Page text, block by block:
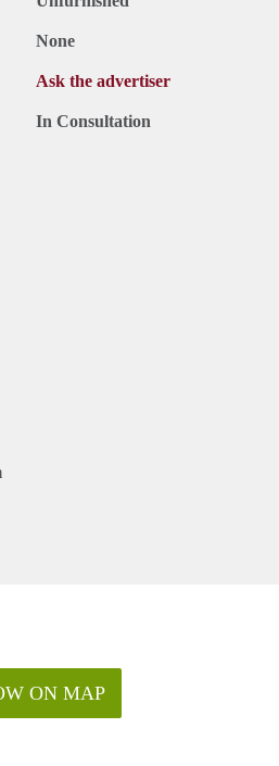
None
Ask the advertiser
In Consultation
ON MAP